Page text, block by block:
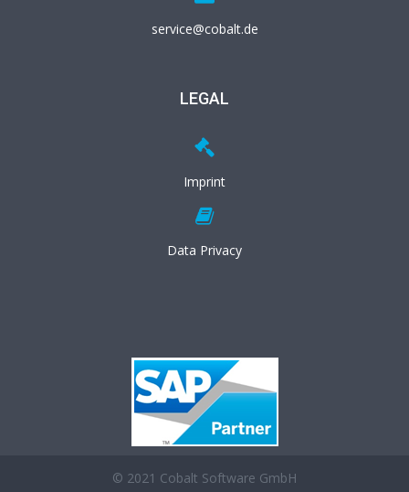
service@cobalt.de
LEGAL
Imprint
Data Privacy
© 2021 Cobalt Software GmbH